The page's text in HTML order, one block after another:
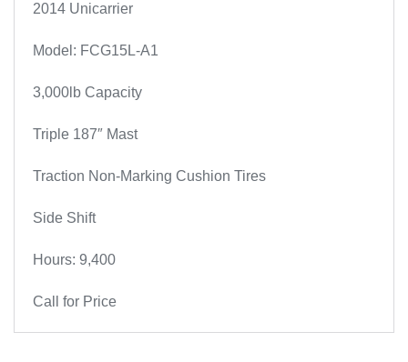
2014 Unicarrier
Model: FCG15L-A1
3,000lb Capacity
Triple 187″ Mast
Traction Non-Marking Cushion Tires
Side Shift
Hours: 9,400
Call for Price